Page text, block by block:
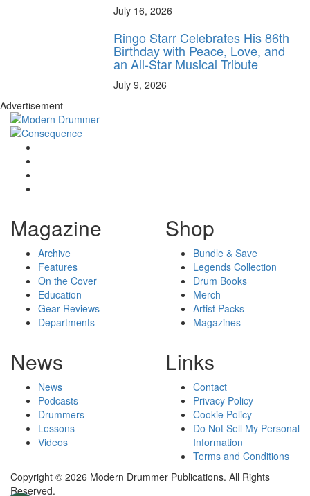
July 16, 2026
Ringo Starr Celebrates His 86th
Birthday with Peace, Love, and
an All-Star Musical Tribute
July 9, 2026
Advertisement
Magazine
Archive
Features
On the Cover
Education
Gear Reviews
Departments
Shop
Bundle & Save
Legends Collection
Drum Books
Merch
Artist Packs
Magazines
News
News
Podcasts
Drummers
Lessons
Videos
Links
Contact
Privacy Policy
Cookie Policy
Do Not Sell My Personal
Information
Terms and Conditions
Copyright © 2026 Modern Drummer Publications. All Rights
Reserved.